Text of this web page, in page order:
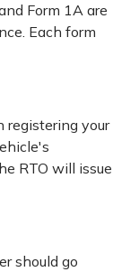
Form 1A are
Each form
registering your
RTO will issue
should go